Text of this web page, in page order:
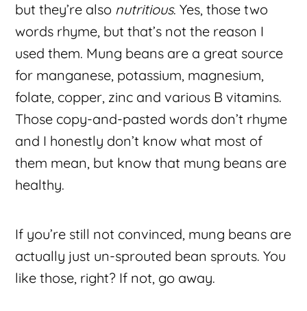
but they’re also nutritious. Yes, those two
words rhyme, but that’s not the reason I
used them. Mung beans are a great source
for manganese, potassium, magnesium,
folate, copper, zinc and various B vitamins.
Those copy-and-pasted words don’t rhyme
and I honestly don’t know what most of
them mean, but know that mung beans are
healthy.
If you’re still not convinced, mung beans are
actually just un-sprouted bean sprouts. You
like those, right? If not, go away.